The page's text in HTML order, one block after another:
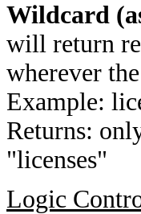
Wildcard
will return
wherever
Example:
Returns:
"licenses"
Logic